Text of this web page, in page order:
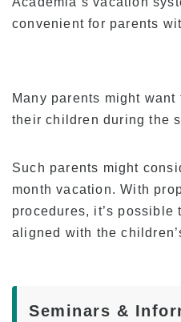
convenient for parents
Many parents might
their children during the
Such parents might
month vacation. With
procedures, it’s possible
aligned with the
Seminars &